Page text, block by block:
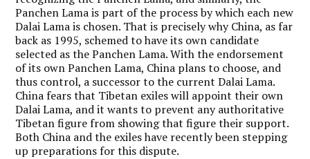
Panchen Lama is part of the process by which each new
Dalai Lama is chosen. That is precisely why China, as far
back as 1995, schemed to have its own candidate
selected as the Panchen Lama. With the endorsement
of its own Panchen Lama, China plans to choose, and
thus control, a successor to the current Dalai Lama.
China fears that Tibetan exiles will appoint their own
Dalai Lama, and it wants to prevent any authoritative
Tibetan figure from showing that figure their support.
Both China and the exiles have recently been stepping
up preparations for this dispute.